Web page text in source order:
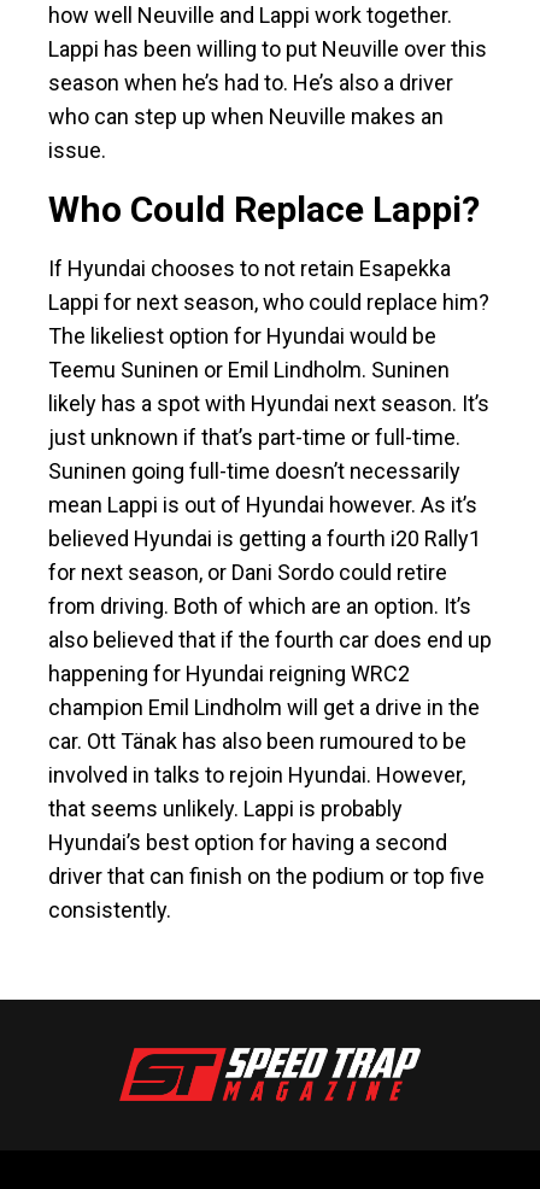
how well Neuville and Lappi work together.
Lappi has been willing to put Neuville over this
season when he’s had to. He’s also a driver
who can step up when Neuville makes an
issue.
Who Could Replace Lappi?
If Hyundai chooses to not retain Esapekka
Lappi for next season, who could replace him?
The likeliest option for Hyundai would be
Teemu Suninen or Emil Lindholm. Suninen
likely has a spot with Hyundai next season. It’s
just unknown if that’s part-time or full-time.
Suninen going full-time doesn’t necessarily
mean Lappi is out of Hyundai however. As it’s
believed Hyundai is getting a fourth i20 Rally1
for next season, or Dani Sordo could retire
from driving. Both of which are an option. It’s
also believed that if the fourth car does end up
happening for Hyundai reigning WRC2
champion Emil Lindholm will get a drive in the
car. Ott Tänak has also been rumoured to be
involved in talks to rejoin Hyundai. However,
that seems unlikely. Lappi is probably
Hyundai’s best option for having a second
driver that can finish on the podium or top five
consistently.